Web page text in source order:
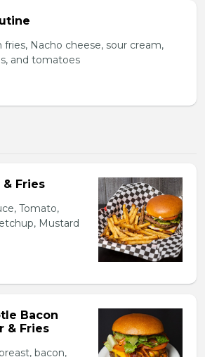
fries, Nacho cheese, sour cream,
and tomatoes
& Fries
Tomato,
Mustard
Bacon
& Fries
bacon,